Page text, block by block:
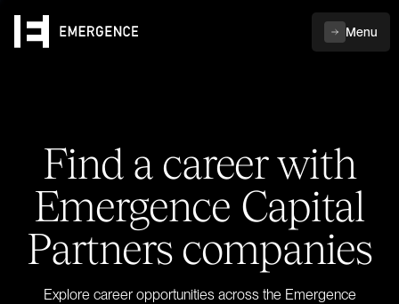
Menu
Find a career with
Emergence Capital
Partners companies
Explore career opportunities across the Emergence